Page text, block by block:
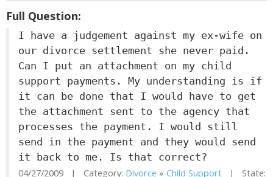
Full Question:
I have a judgement against my ex-wife on
our divorce settlement she never paid.
Can I put an attachment on my child
support payments. My understanding is if
it can be done that I would have to get
the attachment sent to the agency that
processes the payment. I would still
send in the payment and they would send
it back to me. Is that correct?
04/27/2009 | Category: Divorce » Child Support | State: